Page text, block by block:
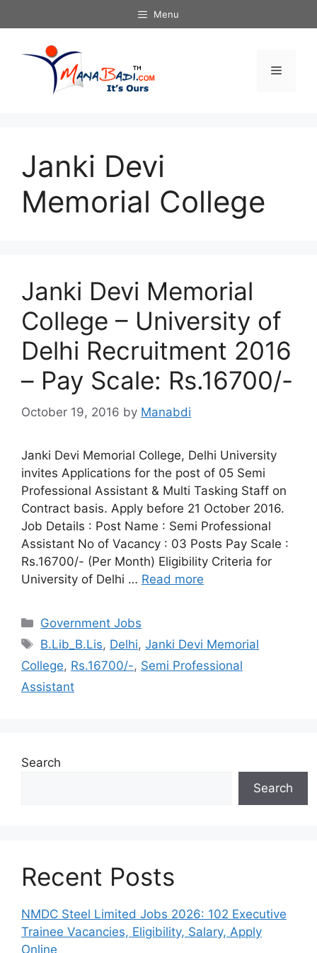
to
Menu
Menu
Janki Devi
Memorial College
Janki Devi Memorial
College – University of
Delhi Recruitment 2016
– Pay Scale: Rs.16700/-
October 19, 2016 by Manabdi
Janki Devi Memorial College, Delhi University
invites Applications for the post of 05 Semi
Professional Assistant & Multi Tasking Staff on
Contract basis. Apply before 21 October 2016.
Job Details : Post Name : Semi Professional
Assistant No of Vacancy : 03 Posts Pay Scale :
Rs.16700/- (Per Month) Eligibility Criteria for
University of Delhi … Read more
Categories
Government Jobs
Tags
B.Lib_B.Lis, Delhi,Janki Devi Memorial
College, Rs.16700/-, Semi Professional
Assistant
Search
Search
Recent Posts
NMDC Steel Limited Jobs 2026: 102 Executive
Trainee Vacancies, Eligibility, Salary, Apply
Online